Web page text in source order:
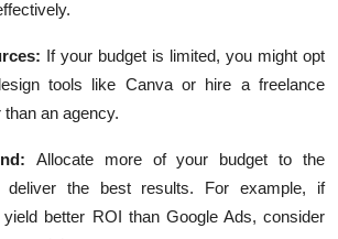
If your budget is limited, you might opt
tools like Canva or hire a freelance
an agency.
Allocate more of your budget to the
deliver the best results. For example, if
better ROI than Google Ads, consider